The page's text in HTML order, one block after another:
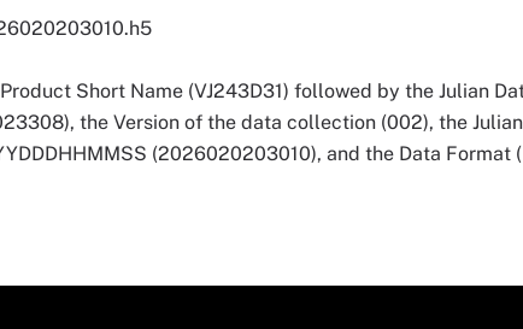
Short Name (VJ243D31) followed by the Julian
the Version of the data collection (002), the
(2026020203010), and the Data Format